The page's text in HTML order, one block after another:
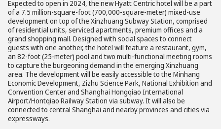
Expected to open in 2024, the new Hyatt Centric hotel will be a part
of a 7.5 million-square-foot (700,000-square-meter) mixed-use
development on top of the Xinzhuang Subway Station, comprised
of residential units, serviced apartments, premium offices and a
grand shopping mall. Designed with social spaces to connect
guests with one another, the hotel will feature a restaurant, gym,
an 82-foot (25-meter) pool and two multi-functional meeting rooms
to capture the burgeoning demand in the emerging Xinzhuang
area. The development will be easily accessible to the Minhang
Economic Development, Zizhu Science Park, National Exhibition and
Convention Center and Shanghai Hongqiao International
Airport/Hontqiao Railway Station via subway. It will also be
connected to central Shanghai and nearby provinces and cities via
expressways.